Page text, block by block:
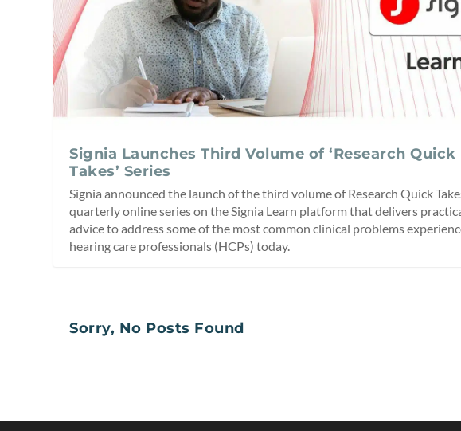
Signia Launches Third Volume of ‘Research Quick
Takes’ Series
Signia announced the launch of the third volume of Research Quick
quarterly online series on the Signia Learn platform that delivers
advice to address some of the most common clinical problems
hearing care professionals (HCPs) today.
Sorry, No Posts Found